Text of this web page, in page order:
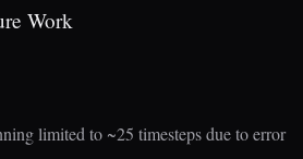
Work
limited to ~25 timesteps due to error